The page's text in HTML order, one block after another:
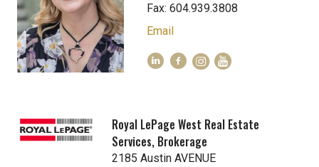
Fax: 604.939.3808
Email
Royal LePage West Real Estate
Services, Brokerage
2185 Austin AVENUE